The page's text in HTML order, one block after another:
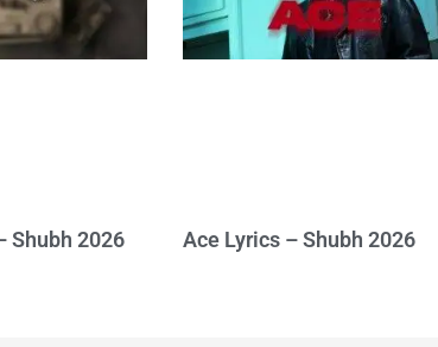
Shubh 2026 Ace Lyrics – Shubh 2026